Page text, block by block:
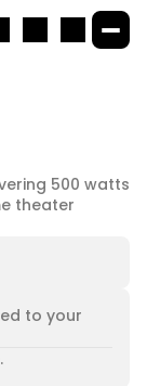
500 watts
theater
to your